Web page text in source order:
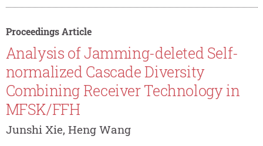
Proceedings Article
Analysis of Jamming-deleted Self-
normalized Cascade Diversity
Combining Receiver Technology in
MFSK/FFH
Junshi Xie, Heng Wang